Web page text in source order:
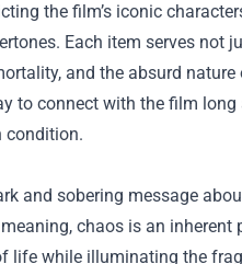
the film’s iconic
Each item serves not
and the absurd
to connect with the film
condition.
and sobering message
chaos is an inherent
life while illuminating the